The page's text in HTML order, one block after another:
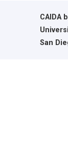
CAIDA
San